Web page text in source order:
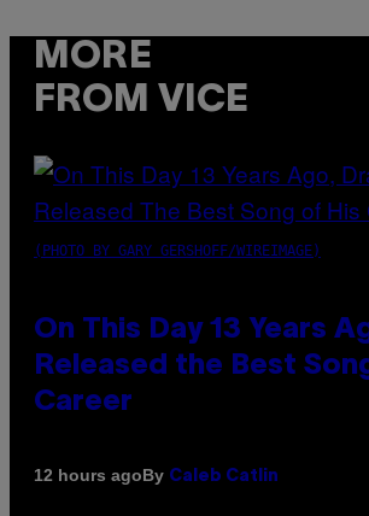
MORE
FROM VICE
(PHOTO BY GARY GERSHOFF/WIREIMAGE)
On This Day 13 Years
Released the Best
Career
12 hours agoBy Caleb Catlin